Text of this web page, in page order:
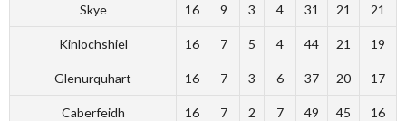
Skye 16 9 3 4 31 21 21
Kinlochshiel 16 7 5 4 44 21 19
Glenurquhart 16 7 3 6 37 20 17
Caberfeidh 16 7 2 7 49 45 16